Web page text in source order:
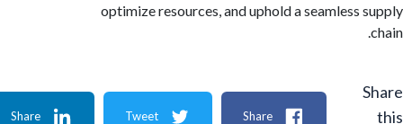
optimize resources, and uphold a
Share
Tweet
Share